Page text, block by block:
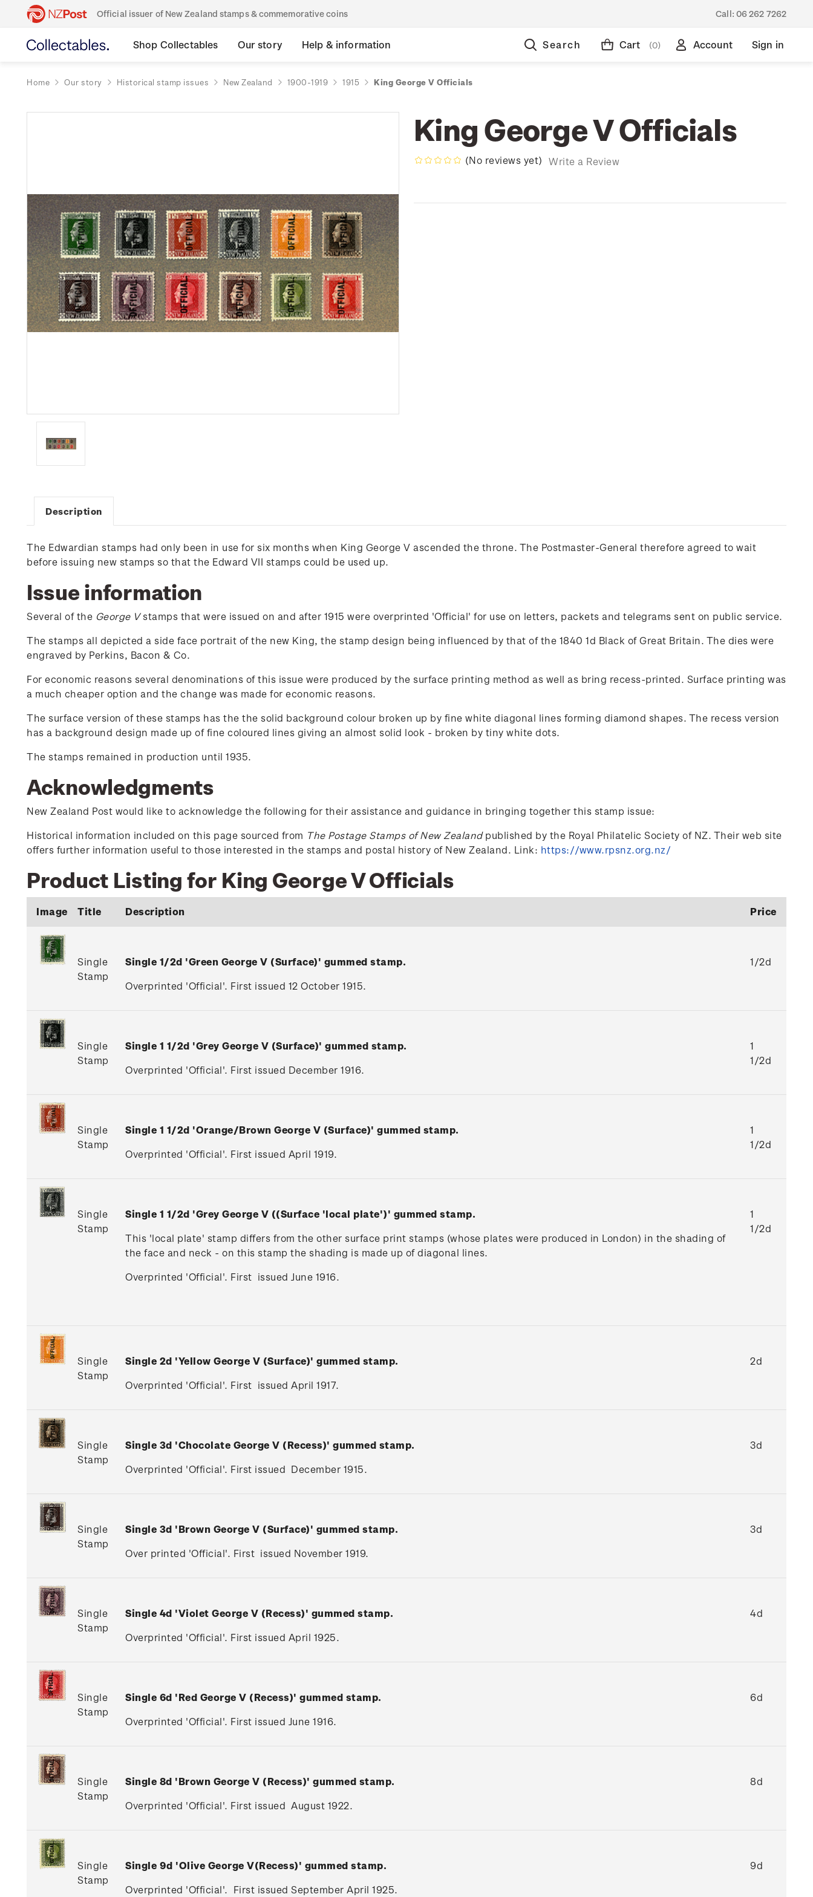
Official issuer of New Zealand stamps & commemorative coins Call: 06 262 7262
Shop Collectables Our story Help & information Search Cart (0) Account Sign in
Home Our story Historical stamp issues New Zealand 1900-1919 1915 King George V Officials
King George V Officials
(No reviews yet) Write a Review
Description
The Edwardian stamps had only been in use for six months when King George V ascended the throne. The Postmaster-General therefore agreed to wait
before issuing new stamps so that the Edward VII stamps could be used up.
Issue information
Several of the George Vstamps that were issued on and after 1915 were overprinted 'Official' for use on letters, packets and telegrams sent on public service.
The stamps all depicted a side face portrait of the new King, the stamp design being influenced by that of the 1840 1d Black of Great Britain. The dies were
engraved by Perkins, Bacon & Co.
For economic reasons several denominations of this issue were produced by the surface printing method as well as bring recess-printed. Surface printing was
a much cheaper option and the change was made for economic reasons.
The surface version of these stamps has the the solid background colour broken up by fine white diagonal lines forming diamond shapes. The recess version
has a background design made up of fine coloured lines giving an almost solid look - broken by tiny white dots.
The stamps remained in production until 1935.
Acknowledgments
New Zealand Post would like to acknowledge the following for their assistance and guidance in bringing together this stamp issue:
Historical information included on this page sourced from The Postage Stamps of New Zealandpublished by the Royal Philatelic Society of NZ. Their web site
offers further information useful to those interested in the stamps and postal history of New Zealand. Link: https://www.rpsnz.org.nz/
Product Listing for King George V Officials
Image Title Description Price
Single
Stamp
Single 1/2d 'Green George V (Surface)' gummed stamp.
Overprinted 'Official'. First issued 12 October 1915.
1/2d
Single
Stamp
Single 1 1/2d 'Grey George V (Surface)' gummed stamp.
Overprinted 'Official'. First issued December 1916.
1
1/2d
Single
Stamp
Single 1 1/2d 'Orange/Brown George V (Surface)' gummed stamp.
Overprinted 'Official'. First issued April 1919.
1
1/2d
Single
Stamp
Single 1 1/2d 'Grey George V ((Surface 'local plate')' gummed stamp.
This 'local plate' stamp differs from the other surface print stamps (whose plates were produced in London) in the shading of
the face and neck - on this stamp the shading is made up of diagonal lines.
Overprinted 'Official'. First issued June 1916.
1
1/2d
Single
Stamp
Single 2d 'Yellow George V (Surface)' gummed stamp.
Overprinted 'Official'. First issued April 1917.
2d
Single
Stamp
Single 3d 'Chocolate George V (Recess)' gummed stamp.
Overprinted 'Official'. First issued December 1915.
3d
Single
Stamp
Single 3d 'Brown George V (Surface)' gummed stamp.
Over printed 'Official'. First issued November 1919.
3d
Single
Stamp
Single 4d 'Violet George V (Recess)' gummed stamp.
Overprinted 'Official'. First issued April 1925.
4d
Single
Stamp
Single 6d 'Red George V (Recess)' gummed stamp.
Overprinted 'Official'. First issued June 1916.
6d
Single
Stamp
Single 8d 'Brown George V (Recess)' gummed stamp.
Overprinted 'Official'. First issued August 1922.
8d
Single
Stamp
Single 9d 'Olive George V(Recess)' gummed stamp.
Overprinted 'Official'. First issued September April 1925.
9d